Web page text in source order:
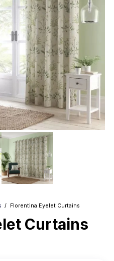
/ Florentina Eyelet Curtains
Curtains